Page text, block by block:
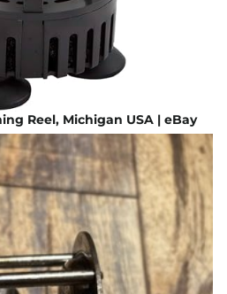
Reel, Michigan USA | eBay